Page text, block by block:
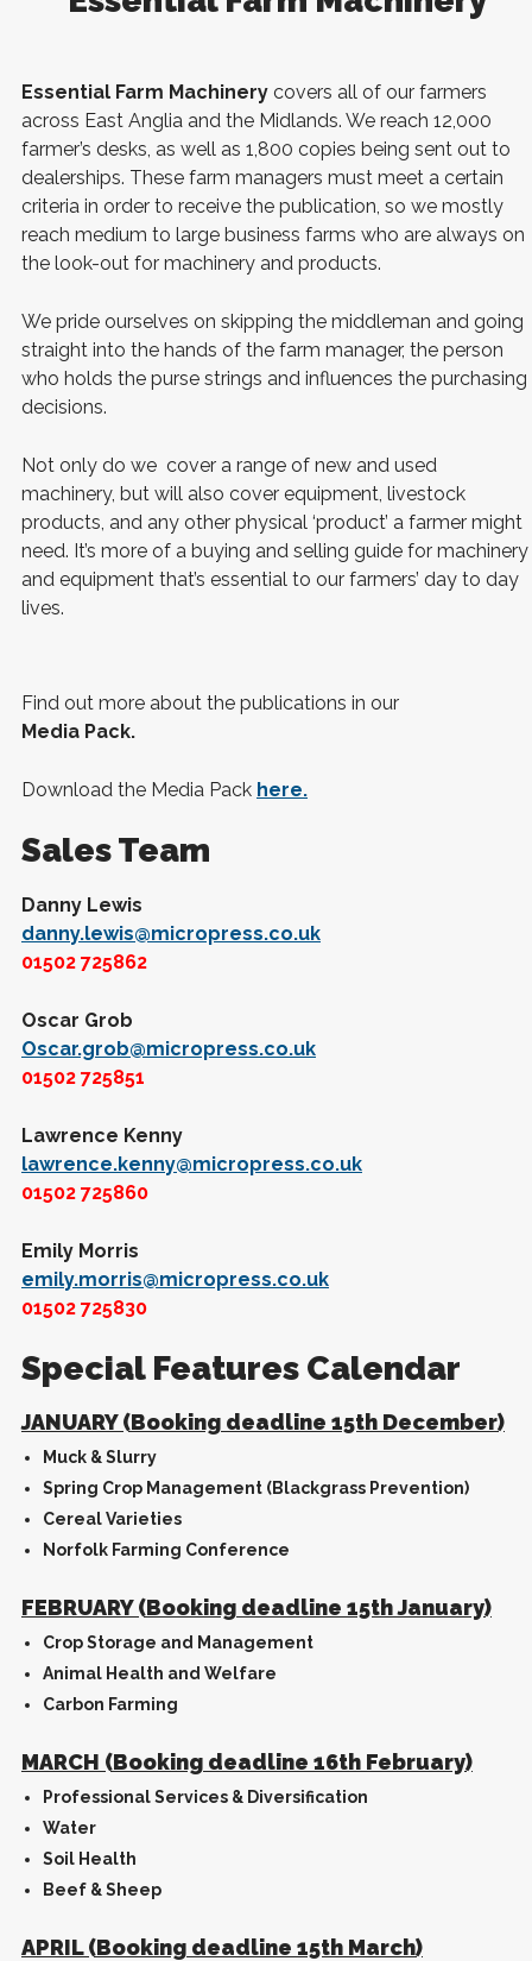
Essential Farm Machinery covers all of our farmers
across East Anglia and the Midlands. We reach 12,000
farmer’s desks, as well as 1,800 copies being sent out to
dealerships. These farm managers must meet a certain
criteria in order to receive the publication, so we mostly
reach medium to large business farms who are always on
the look-out for machinery and products.
We pride ourselves on skipping the middleman and going
straight into the hands of the farm manager, the person
who holds the purse strings and influences the purchasing
decisions.
Not only do we cover a range of new and used
machinery, but will also cover equipment, livestock
products, and any other physical ‘product’ a farmer might
need. It’s more of a buying and selling guide for machinery
and equipment that’s essential to our farmers’ day to day
lives.
Find out more about the publications in our
Media Pack.
Download the Media Pack here.
Sales Team
Danny Lewis
danny.lewis@micropress.co.uk
01502 725862
Oscar Grob
Oscar.grob@micropress.co.uk
01502 725851
Lawrence Kenny
lawrence.kenny@micropress.co.uk
01502 725860
Emily Morris
emily.morris@micropress.co.uk
01502 725830
Special Features Calendar
JANUARY (Booking deadline 15th December)
Muck & Slurry
Spring Crop Management (Blackgrass Prevention)
Cereal Varieties
Norfolk Farming Conference
FEBRUARY (Booking deadline 15th January)
Crop Storage and Management
Animal Health and Welfare
Carbon Farming
MARCH (Booking deadline 16th February)
Professional Services & Diversification
Water
Soil Health
Beef & Sheep
APRIL (Booking deadline 15th March)